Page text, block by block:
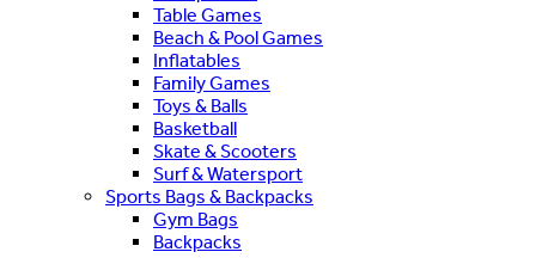
Table Games
Beach & Pool Games
Inflatables
Family Games
Toys & Balls
Basketball
Skate & Scooters
Surf & Watersport
Sports Bags & Backpacks
Gym Bags
Backpacks